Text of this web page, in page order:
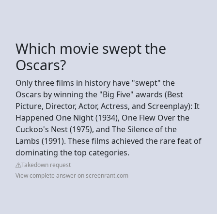
Which movie swept the
Oscars?
Only three films in history have "swept" the
Oscars by winning the "Big Five" awards (Best
Picture, Director, Actor, Actress, and Screenplay): It
Happened One Night (1934), One Flew Over the
Cuckoo's Nest (1975), and The Silence of the
Lambs (1991). These films achieved the rare feat of
dominating the top categories.
Takedown request
View complete answer on screenrant.com